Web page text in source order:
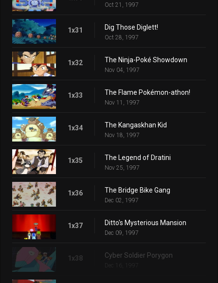
Oct 21, 1997
1x31 Dig Those Diglett!
Oct 28, 1997
1x32 The Ninja-Poké Showdown
Nov 04, 1997
1x33 The Flame Pokémon-athon!
Nov 11, 1997
1x34 The Kangaskhan Kid
Nov 18, 1997
1x35 The Legend of Dratini
Nov 25, 1997
1x36 The Bridge Bike Gang
Dec 02, 1997
1x37 Ditto's Mysterious Mansion
Dec 09, 1997
1x38 Cyber Soldier Porygon
Dec 16, 1997